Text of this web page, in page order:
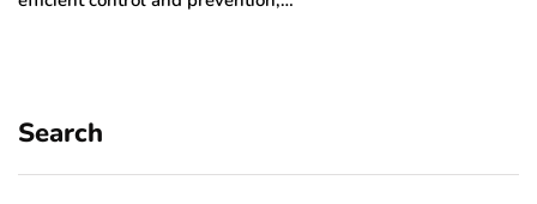
Search